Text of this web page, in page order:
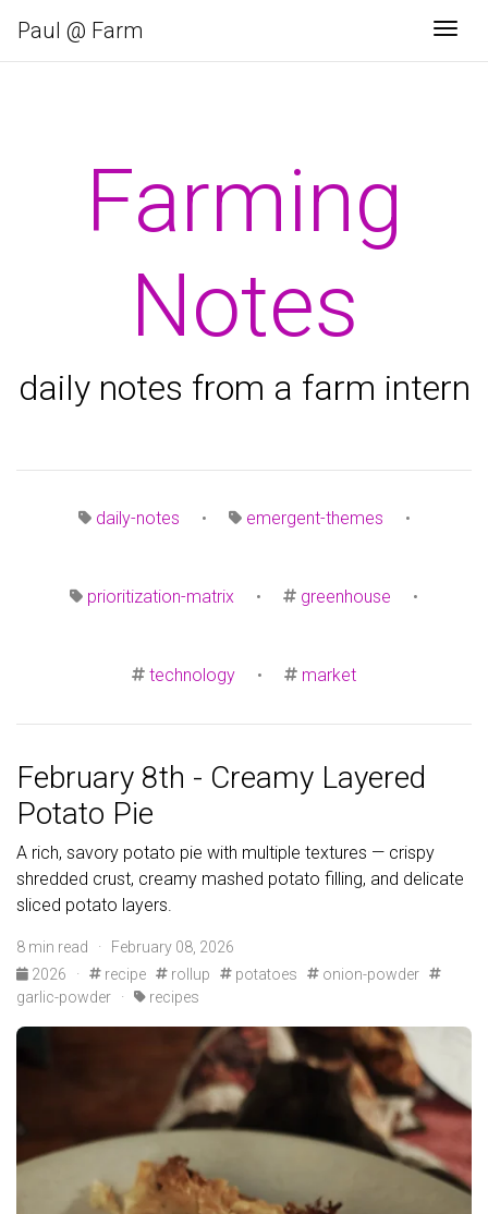
Paul @ Farm
Farming
Notes
daily notes from a farm intern
daily-notes • emergent-themes •
prioritization-matrix • greenhouse •
technology • market
February 8th - Creamy Layered
Potato Pie
A rich, savory potato pie with multiple textures — crispy
shredded crust, creamy mashed potato filling, and delicate
sliced potato layers.
8 min read · February 08, 2026
2026
· recipe rollup potatoes
onion-powder
garlic-powder · recipes